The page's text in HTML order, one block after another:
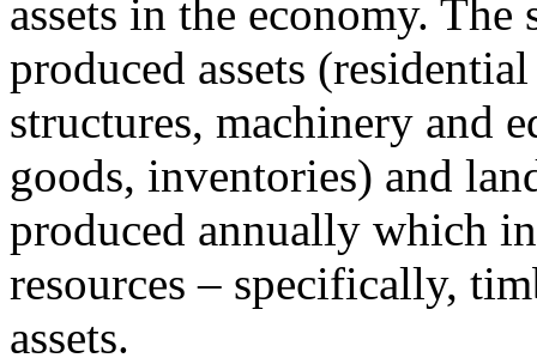
assets in the economy.
produced assets
structures, machinery and
goods, inventories) and
produced annually which
resources – specifically,
assets.